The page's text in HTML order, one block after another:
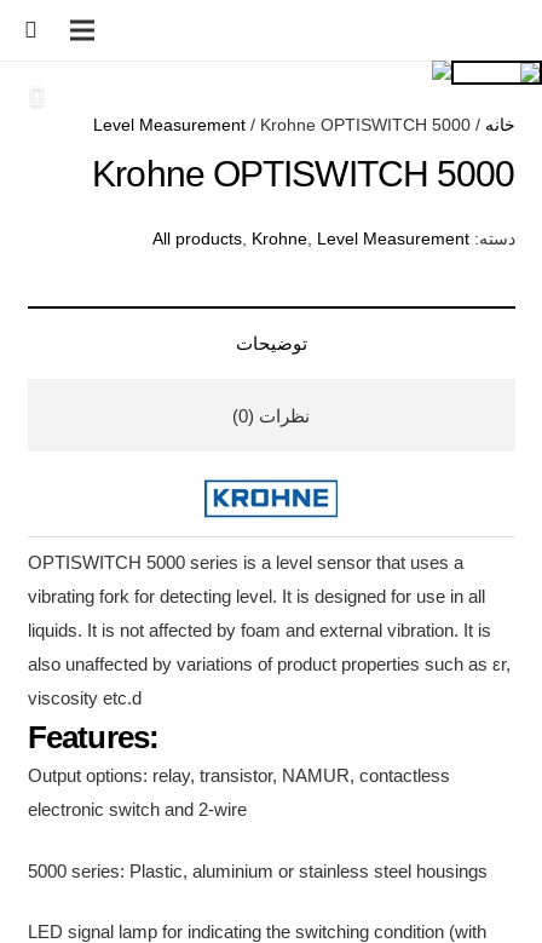
خانه /
Level Measurement/ Krohne OPTISWITCH 5000
Krohne OPTISWITCH 5000
دسته: All products, Krohne, Level Measurement
توضیحات
نظرات (0)
OPTISWITCH 5000 series is a level sensor that uses a
vibrating fork for detecting level. It is designed for use in all
liquids. It is not affected by foam and external vibration. It is
also unaffected by variations of product properties such as εr,
viscosity etc.d
Features:
Output options: relay, transistor, NAMUR, contactless
electronic switch and 2-wire
5000 series: Plastic, aluminium or stainless steel housings
LED signal lamp for indicating the switching condition (with